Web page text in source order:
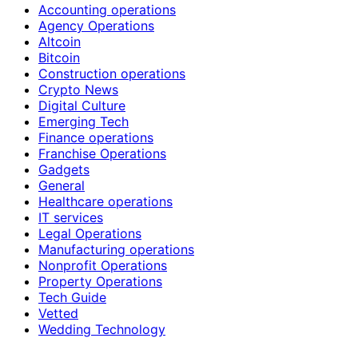
Accounting operations
Agency Operations
Altcoin
Bitcoin
Construction operations
Crypto News
Digital Culture
Emerging Tech
Finance operations
Franchise Operations
Gadgets
General
Healthcare operations
IT services
Legal Operations
Manufacturing operations
Nonprofit Operations
Property Operations
Tech Guide
Vetted
Wedding Technology